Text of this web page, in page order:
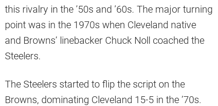
this rivalry in the ’50s and ’60s. The major turning
point was in the 1970s when Cleveland native
and Browns’ linebacker Chuck Noll coached the
Steelers.
The Steelers started to flip the script on the
Browns, dominating Cleveland 15-5 in the ’70s.